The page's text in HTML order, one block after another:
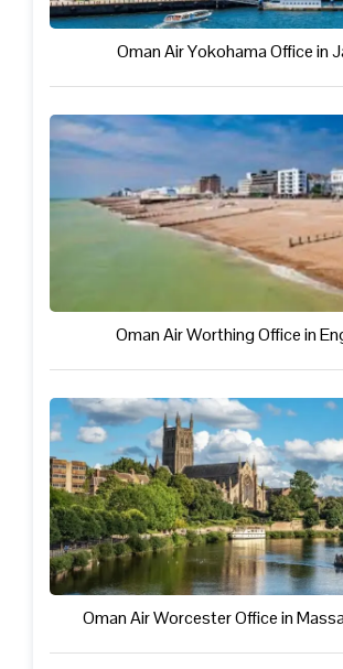
Oman Air Yokohama Office in
Oman Air Worthing Office in
Oman Air Worcester Office in